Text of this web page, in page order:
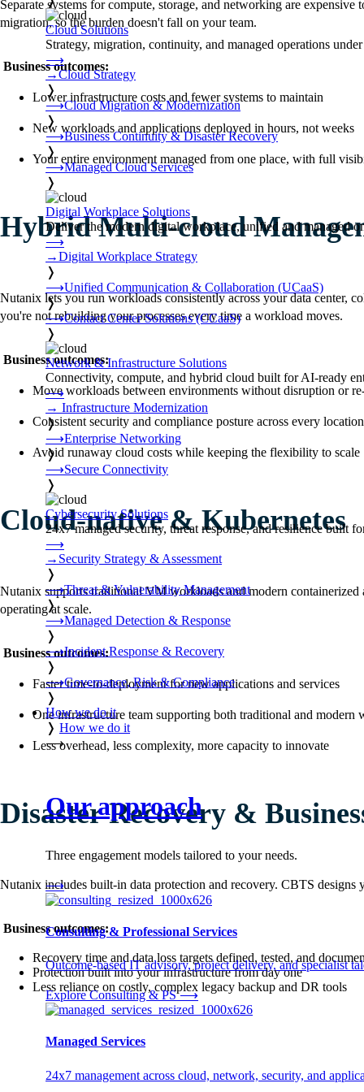
Cloud Solutions
Strategy, migration, continuity, and managed operations
⟶
→Cloud Strategy
❭
⟶Cloud Migration & Modernization
❭
⟶Business Continuity & Disaster Recovery
❭
⟶Managed Cloud Services
❭
Digital Workplace Solutions
Deliver the modern digital workplace, unified and managed
⟶
→Digital Workplace Strategy
❭
⟶Unified Communication & Collaboration (UCaaS)
❭
⟶Contact Center Solutions (CCaaS)
❭
Network & Infrastructure Solutions
Connectivity, compute, and hybrid cloud built for AI-ready
⟶
→ Infrastructure Modernization
❭
⟶Enterprise Networking
❭
⟶Secure Connectivity
❭
Cybersecurity Solutions
24x7 managed security, threat response, and resilience built
⟶
→ Security Strategy & Assessment
❭
⟶Threat & Vulnerability Management
❭
⟶Managed Detection & Response
❭
⟶Incident Response & Recovery
❭
⟶Governance, Risk & Compliance
❭
How we do it
❭ How we do it
⟶
Our approach
Three engagement models tailored to your needs.
⟶
Consulting & Professional Services
Outcome-based IT advisory, project delivery, and specialist
Explore Consulting & PS⟶
Managed Services
24x7 management across cloud, network, security, and
Separate systems for compute, storage, and networking are
migration, so the burden doesn't fall on your team.
Business outcomes:
Lower infrastructure costs and fewer systems to maintain
New workloads and applications deployed in hours, not weeks
Your entire environment managed from one place, with full
Hybrid Multi-cloud
Nutanix lets you run workloads consistently across your data center,
you're not rebuilding your processes every time a workload moves.
Business outcomes:
Move workloads between environments without disruption or
Consistent security and compliance posture across every location
Avoid runaway cloud costs while keeping the flexibility to scale
Cloud-native & Kubernetes
Nutanix supports traditional VM workloads and modern
operating at scale.
Business outcomes:
Faster time-to-deployment for new applications and services
One infrastructure team supporting both traditional and modern
Less overhead, less complexity, more capacity to innovate
Disaster Recovery &
Nutanix includes built-in data protection and recovery. CBTS designs
Business outcomes:
Recovery time and data loss targets defined, tested, and
Protection built into your infrastructure from day one
Less reliance on costly, complex legacy backup and DR tools